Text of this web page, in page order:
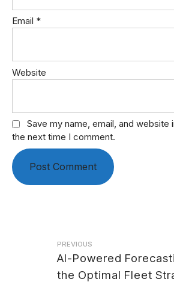
Email *
Website
Save my name, email, and
the next time I comment.
navigation
PREVIOUS
AI-Powered
the Optimal Fleet